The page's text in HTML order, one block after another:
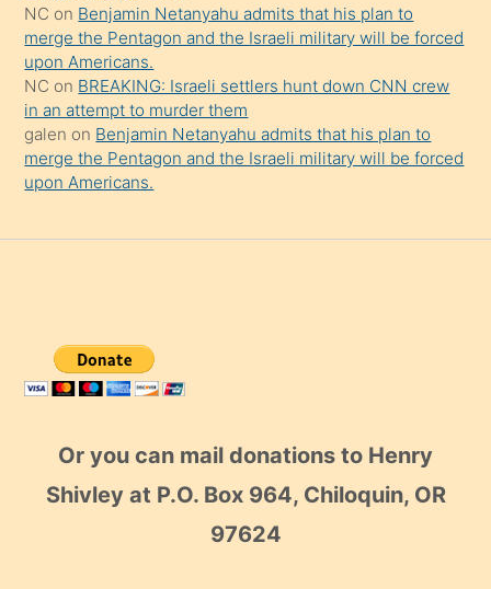
NC on Benjamin Netanyahu admits that his plan to
merge the Pentagon and the Israeli military will be forced
upon Americans.
NC on BREAKING: Israeli settlers hunt down CNN crew
in an attempt to murder them
galen on Benjamin Netanyahu admits that his plan to
merge the Pentagon and the Israeli military will be forced
upon Americans.
Or you can mail donations to Henry
Shivley at P.O. Box 964, Chiloquin, OR
97624